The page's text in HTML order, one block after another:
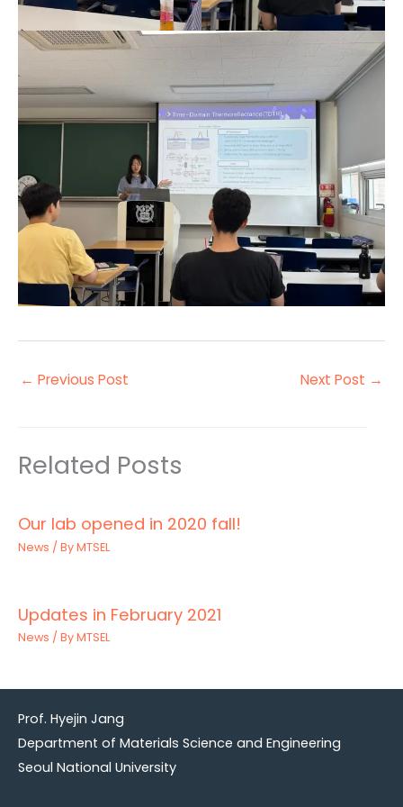
← Previous Post Next Post →
Related Posts
Our lab opened in 2020 fall!
News / ByMTSEL
Updates in February 2021
News / ByMTSEL
Prof. Hyejin Jang
Department of Materials Science and Engineering
Seoul National University